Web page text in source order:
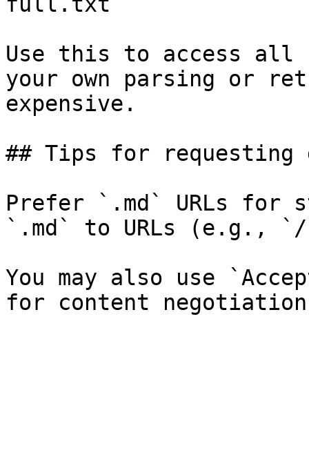
Use this to access all
your own parsing or
expensive.
## Tips for requesting
Prefer `.md` URLs for
`.md` to URLs (e.g., `/
You may also use